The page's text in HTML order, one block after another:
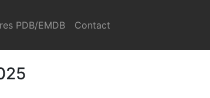
PDB/EMDB Contact